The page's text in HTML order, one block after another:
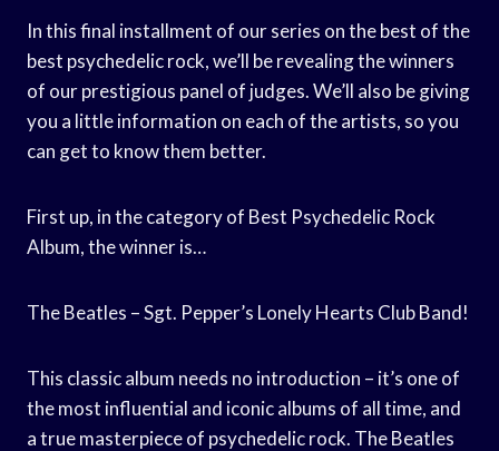
In this final installment of our series on the best of the
best psychedelic rock, we’ll be revealing the winners
of our prestigious panel of judges. We’ll also be giving
you a little information on each of the artists, so you
can get to know them better.
First up, in the category of Best Psychedelic Rock
Album, the winner is…
The Beatles – Sgt. Pepper’s Lonely Hearts Club Band!
This classic album needs no introduction – it’s one of
the most influential and iconic albums of all time, and
a true masterpiece of psychedelic rock. The Beatles